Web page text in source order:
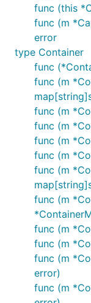
func (this
func (m
error
type Container
func
func (m
func (m
func (m
func (m
func (m
func (m
func (m
func (m
func (m
func (m
error)
func (m